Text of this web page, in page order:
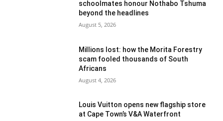
schoolmates honour Nothabo Tshuma
beyond the headlines
August 5, 2026
Millions lost: how the Morita Forestry
scam fooled thousands of South
Africans
August 4, 2026
Louis Vuitton opens new flagship store
at Cape Town’s V&A Waterfront